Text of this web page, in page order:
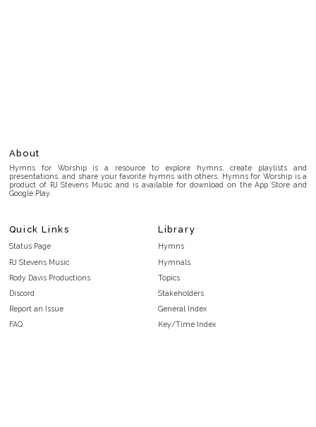
About
Hymns for Worship is a resource to explore hymns, create playlists and
presentations, and share your favorite hymns with others. Hymns for Worship is a
product of RJ Stevens Music and is available for download on the App Store and
Google Play.
Quick Links
Status Page
RJ Stevens Music
Rody Davis Productions
Discord
Report an Issue
FAQ
Library
Hymns
Hymnals
Topics
Stakeholders
General Index
Key/Time Index